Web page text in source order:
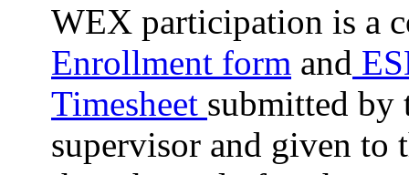
WEX participation is a
Enrollment form and
Timesheet submitted by
supervisor and given to